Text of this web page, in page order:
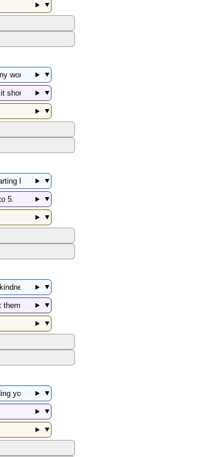
▼
▼
▼
▼
▼
▼
▼
▼
▼
▼
▼
▼
▼